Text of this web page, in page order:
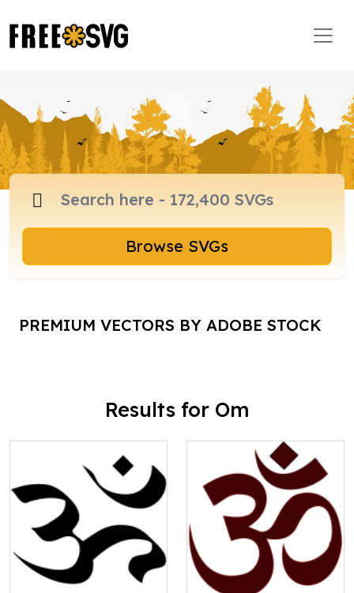
Browse SVGs
PREMIUM VECTORS BY ADOBE STOCK
Results for Om